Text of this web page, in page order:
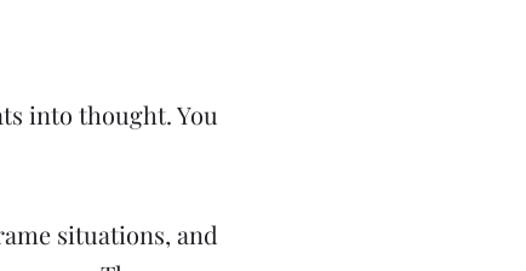
into thought. You
situations, and